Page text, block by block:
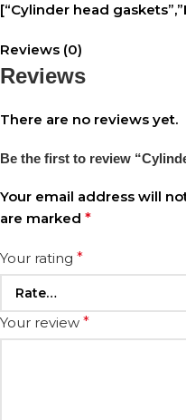
[“Cylinder head
Reviews (0)
Reviews
There are no reviews yet.
Be the first to review
Your email address will
are marked *
Your rating *
Your review *